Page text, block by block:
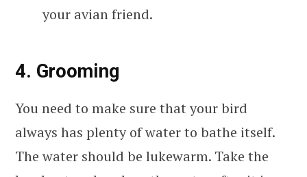
your avian friend.
4. Grooming
You need to make sure that your bird
always has plenty of water to bathe itself.
The water should be lukewarm. Take the